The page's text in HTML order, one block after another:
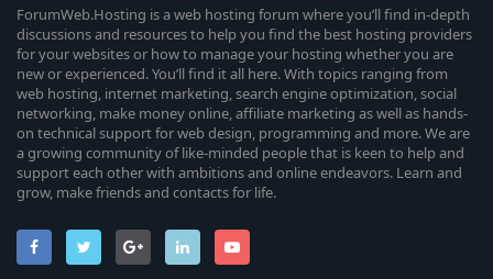
ForumWeb.Hosting is a web hosting forum where you’ll find in-depth
discussions and resources to help you find the best hosting providers
for your websites or how to manage your hosting whether you are
new or experienced. You’ll find it all here. With topics ranging from
web hosting, internet marketing, search engine optimization, social
networking, make money online, affiliate marketing as well as hands-
on technical support for web design, programming and more. We are
a growing community of like-minded people that is keen to help and
support each other with ambitions and online endeavors. Learn and
grow, make friends and contacts for life.